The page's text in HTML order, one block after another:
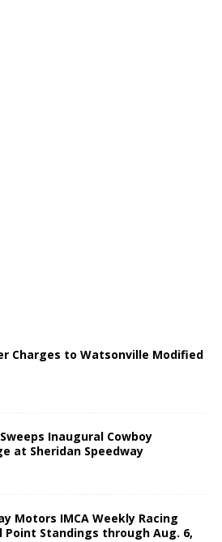
Charges to Watsonville Modified
Inaugural Cowboy
at Sheridan Speedway
Motors IMCA Weekly Racing
Point Standings through Aug. 6,